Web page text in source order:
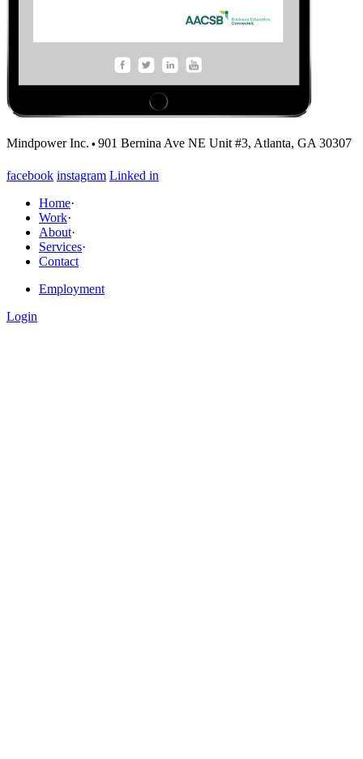
Mindpower Inc. ·901 Bernina Ave NE Unit #3, Atlanta, GA 30307
facebook instagram Linked in
Home·
Work·
About·
Services·
Contact
Employment
Login